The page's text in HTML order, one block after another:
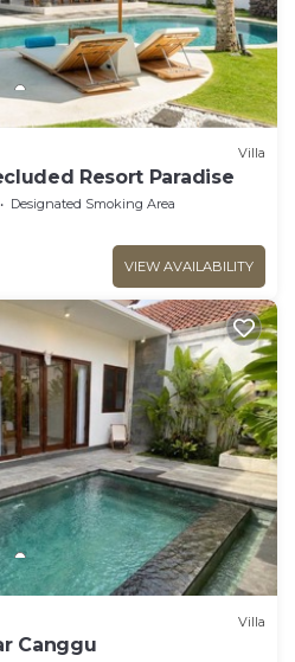
Villa
Resort Paradise
Designated Smoking Area
VIEW AVAILABILITY
Villa
Canggu